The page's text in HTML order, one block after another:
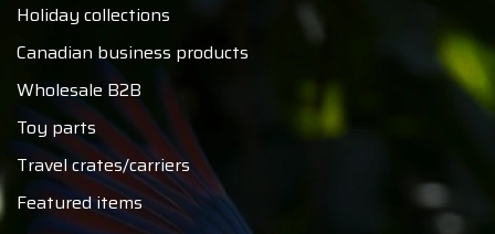
Holiday collections
Canadian business products
Wholesale B2B
Toy parts
Travel crates/carriers
Featured items